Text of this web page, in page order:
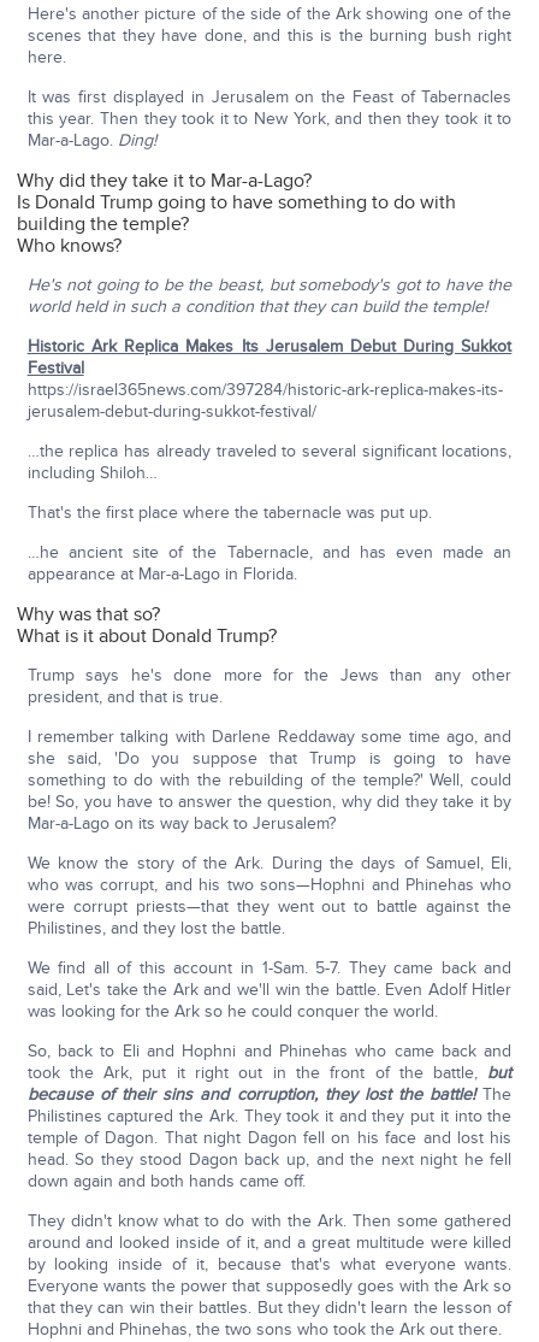
Here's another picture of the side of the Ark showing one of the
scenes that they have done, and this is the burning bush right
here.
It was first displayed in Jerusalem on the Feast of Tabernacles
this year. Then they took it to New York, and then they took it to
Mar-a-Lago. Ding!
Why did they take it to Mar-a-Lago?
Is Donald Trump going to have something to do with
building the temple?
Who knows?
He's not going to be the beast, but somebody's got to have the
world held in such a condition that they can build the temple!
Historic Ark Replica Makes Its Jerusalem Debut During Sukkot
Festival
https://israel365news.com/397284/historic-ark-replica-makes-its-
jerusalem-debut-during-sukkot-festival/
…the replica has already traveled to several significant locations,
including Shiloh…
That's the first place where the tabernacle was put up.
…he ancient site of the Tabernacle, and has even made an
appearance at Mar-a-Lago in Florida.
Why was that so?
What is it about Donald Trump?
Trump says he's done more for the Jews than any other
president, and that is true.
I remember talking with Darlene Reddaway some time ago, and
she said, 'Do you suppose that Trump is going to have
something to do with the rebuilding of the temple?' Well, could
be! So, you have to answer the question, why did they take it by
Mar-a-Lago on its way back to Jerusalem?
We know the story of the Ark. During the days of Samuel, Eli,
who was corrupt, and his two sons—Hophni and Phinehas who
were corrupt priests—that they went out to battle against the
Philistines, and they lost the battle.
We find all of this account in 1-Sam. 5-7. They came back and
said, Let's take the Ark and we'll win the battle. Even Adolf Hitler
was looking for the Ark so he could conquer the world.
So, back to Eli and Hophni and Phinehas who came back and
took the Ark, put it right out in the front of the battle, but
because of their sins and corruption, they lost the battle!The
Philistines captured the Ark. They took it and they put it into the
temple of Dagon. That night Dagon fell on his face and lost his
head. So they stood Dagon back up, and the next night he fell
down again and both hands came off.
They didn't know what to do with the Ark. Then some gathered
around and looked inside of it, and a great multitude were killed
by looking inside of it, because that's what everyone wants.
Everyone wants the power that supposedly goes with the Ark so
that they can win their battles. But they didn't learn the lesson of
Hophni and Phinehas, the two sons who took the Ark out there.